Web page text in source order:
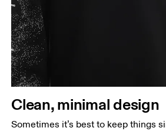
Clean, minimal design
Sometimes it’s best to keep things